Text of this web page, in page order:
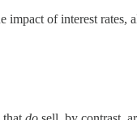
of interest rates,